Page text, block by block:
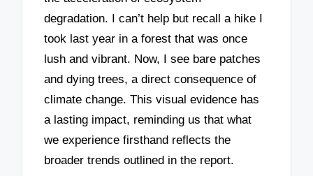
degradation. I can’t help but recall a hike I
took last year in a forest that was once
lush and vibrant. Now, I see bare patches
and dying trees, a direct consequence of
climate change. This visual evidence has
a lasting impact, reminding us that what
we experience firsthand reflects the
broader trends outlined in the report.